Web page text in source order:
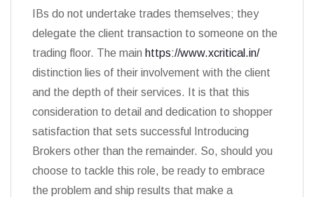
IBs do not undertake trades themselves; they
delegate the client transaction to someone on the
trading floor. The main https://www.xcritical.in/
distinction lies of their involvement with the client
and the depth of their services. It is that this
consideration to detail and dedication to shopper
satisfaction that sets successful Introducing
Brokers other than the remainder. So, should you
choose to tackle this role, be ready to embrace
the problem and ship results that make a